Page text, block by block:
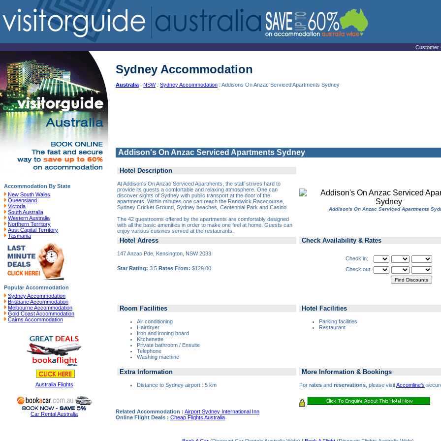
Customer
Accommodation By State
New South Wales
Queensland
Victoria
South Australia
Western Australia
Northern Territory
Aust Capital Territory
Tasmania
Popular Accommodation
Sydney Accommodation
Brisbane Accommodation
Melbourne Accommodation
Gold Coast Accommodation
Cairns Accommodation
Australia Flights
Car Rental Australia
Sydney Accommodation
Australia : NSW: Sydney Accommodation : Addisons On Anzac Serviced Apartments Sydney
Addison's On Anzac Serviced Apartments Sydney
Hotel Description
At Addison's On Anzac Serviced Apartments, the staff strives hard to
provide its guests a comfortable and relaxing atmosphere. One can
discover sights of Sydney with public transport at the door of the
apartments. Within minutes one can reach the Randwick Racecourse,
Sydney Cricket Ground, Sydney beaches, Centennial Park and Casino.
The 42 guestrooms offered by the apartments are comfortably designed
with all the basic amenities in order to make one feel at home. Guests can
enjoy various cuisines served at the restaurants.
Addison's On Anzac Serviced Apartments
Hotel Adress
147 Anzac Pde, Kensington, NSW 2033
Star Rating: 3.5 Rates From: $129.00
Check Availability & Rates
Check in:
Check out:
Room Facilities
Air conditioning
Hairdryer
Iron and ironing board
Kitchenette
Private bathroom / Ensuite
Telephone
Washing machine
Hotel Facilities
Parking facilities
Restaurant
Extra Information
Distance to Sydney airport : 5 km
More Information & Bookings
For rates and reservations , please visitAccomline's
Related Accommodation : Airport Sydney International Inn
Online Flight Deals : Cheap Flights Australia